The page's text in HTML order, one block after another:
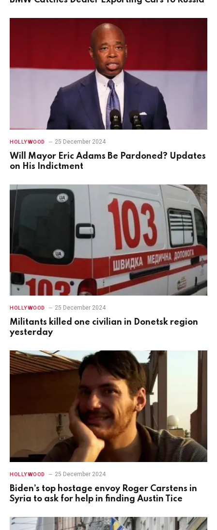
HOLLYWOOD 25 December 2024
Will Mayor Eric Adams Be Pardoned? Updates
on His Indictment
HOLLYWOOD 25 December 2024
Militants killed one civilian in Donetsk region
yesterday
HOLLYWOOD 25 December 2024
Biden’s top hostage envoy Roger Carstens in
Syria to ask for help in finding Austin Tice